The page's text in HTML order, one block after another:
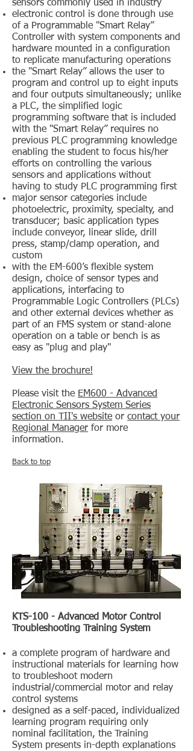
sensors commonly used in industry
electronic control is done through use
of a Programmable "Smart Relay”
Controller with system components and
hardware mounted in a configuration
to replicate manufacturing operations
the "Smart Relay” allows the user to
program and control up to eight inputs
and four outputs simultaneously; unlike
a PLC, the simplified logic
programming software that is included
with the "Smart Relay” requires no
previous PLC programming knowledge
enabling the student to focus his/her
efforts on controlling the various
sensors and applications without
having to study PLC programming first
major sensor categories include
photoelectric, proximity, specialty, and
transducer; basic application types
include conveyor, linear slide, drill
press, stamp/clamp operation, and
custom
with the EM-600’s flexible system
design, choice of sensor types and
applications, interfacing to
Programmable Logic Controllers (PLCs)
and other external devices whether as
part of an FMS system or stand-alone
operation on a table or bench is as
easy as "plug and play"
View the brochure!
Please visit the EM600 - Advanced
Electronic Sensors System Series
section on TII's website or contact your
Regional Manager for more
information.
Back to top
KTS-100 - Advanced Motor Control
Troubleshooting Training System
a complete program of hardware and
instructional materials for learning how
to troubleshoot modern
industrial/commercial motor and relay
control systems
designed as a self-paced, individualized
learning program requiring only
nominal facilitation, the Training
System presents in-depth explanations